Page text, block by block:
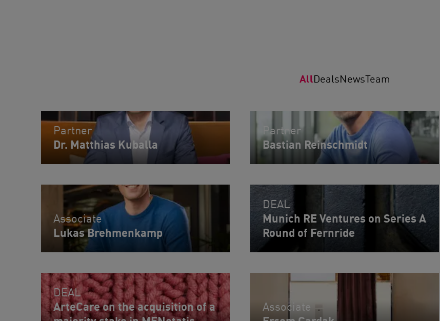
AllDealsNewsTeam
Partner
Dr. Matthias Kuballa
Partner
Bastian Reinschmidt
Associate
Lukas Brehmenkamp
DEAL
Munich RE Ventures on Series A
Round of Fernride
DEAL
ArteCare on the acquisition of a
Associate